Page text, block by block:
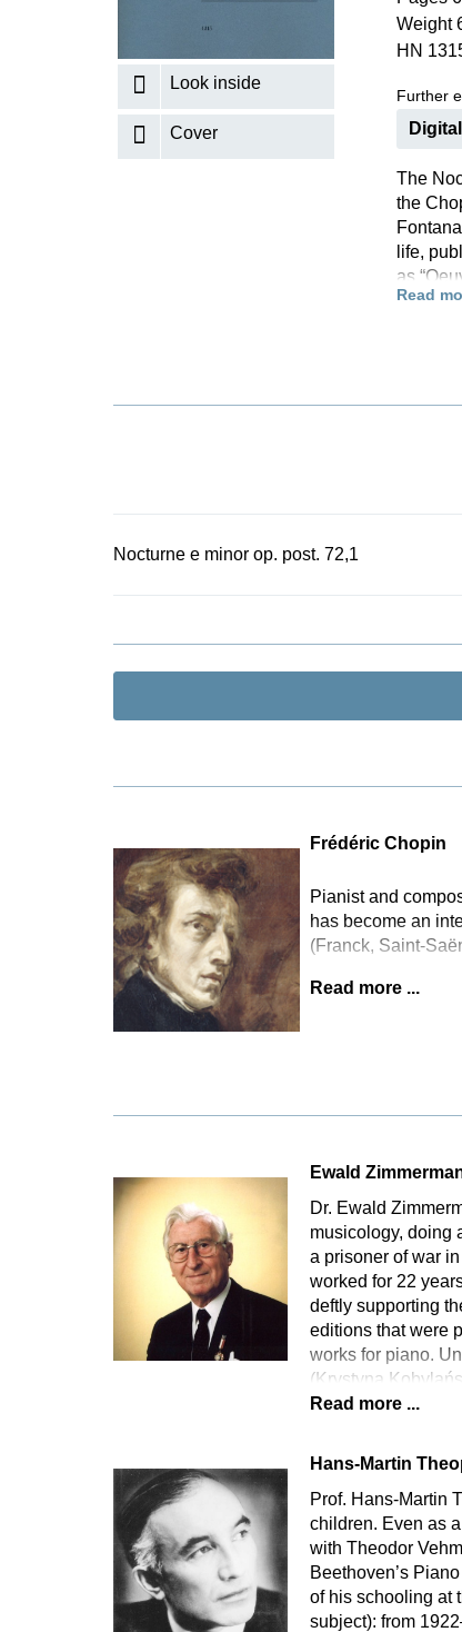
Look inside
Cover
Weight
HN
Further
The
the
life,
as
would
Read
Nocturne e minor op. post. 72,1
Frédéric Chopin
Pianist and
has become an
(Franck, Saint-
Read more ...
Ewald
Dr. Ewald
musicology, doing
a prisoner of war
worked for 22
deftly supporting
editions that were
works for piano.
(Krystyna
Read more ...
Hans-Martin
Prof. Hans-Martin
children. Even as
with Theodor
Beethoven’s
of his schooling at
subject): from